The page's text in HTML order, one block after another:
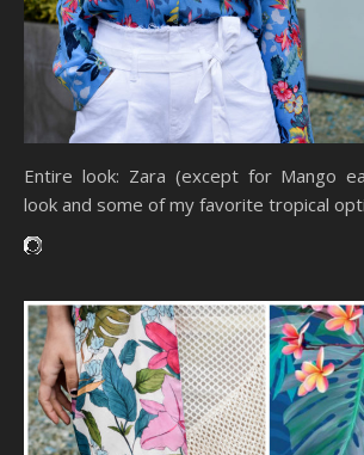
Entire look: Zara (except for Mango
look and some of my favorite tropical